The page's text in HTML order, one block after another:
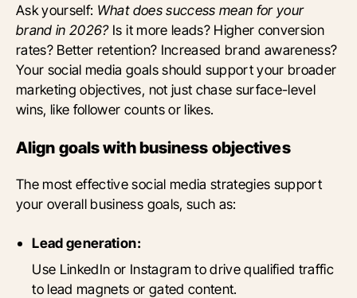
Ask yourself: What does success mean for your
brand in 2026?Is it more leads? Higher conversion
rates? Better retention? Increased brand awareness?
Your social media goals should support your broader
marketing objectives, not just chase surface-level
wins, like follower counts or likes.
Align goals with business objectives
The most effective social media strategies support
your overall business goals, such as:
Lead generation:
Use LinkedIn or Instagram to drive qualified traffic
to lead magnets or gated content.